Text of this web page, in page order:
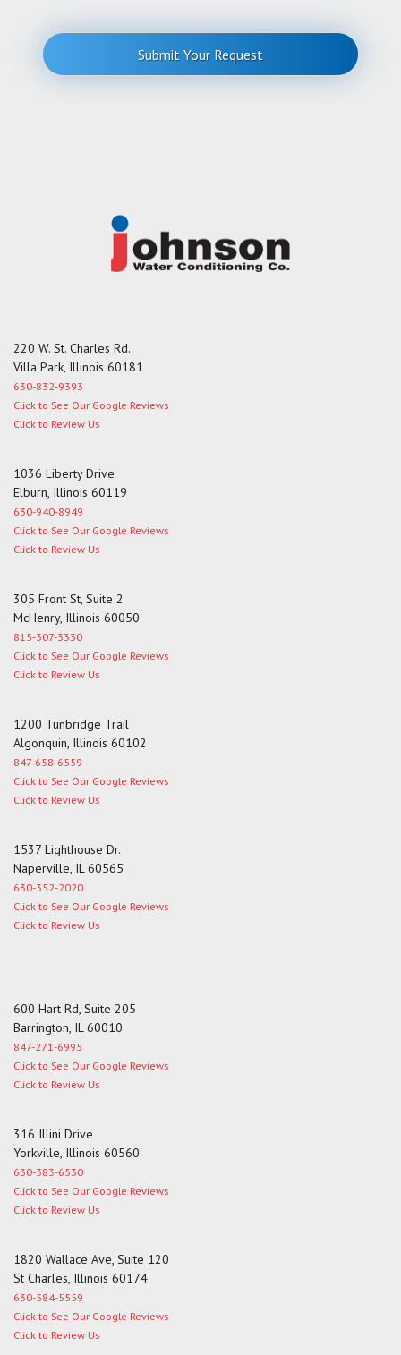
r
M
Submit Your Request
220 W. St. Charles Rd.
Villa Park, Illinois 60181
630-832-9393
Click to See Our Google Reviews
Click to Review Us
1036 Liberty Drive
Elburn, Illinois 60119
630-940-8949
Click to See Our Google Reviews
Click to Review Us
305 Front St, Suite 2
McHenry, Illinois 60050
815-307-3330
Click to See Our Google Reviews
Click to Review Us
1200 Tunbridge Trail
Algonquin, Illinois 60102
847-658-6559
Click to See Our Google Reviews
Click to Review Us
1537 Lighthouse Dr.
Naperville, IL 60565
630-352-2020
Click to See Our Google Reviews
Click to Review Us
600 Hart Rd, Suite 205
Barrington, IL 60010
847-271-6995
Click to See Our Google Reviews
Click to Review Us
316 Illini Drive
Yorkville, Illinois 60560
630-383-6530
Click to See Our Google Reviews
Click to Review Us
1820 Wallace Ave, Suite 120
St Charles, Illinois 60174
630-584-5559
Click to See Our Google Reviews
Click to Review Us